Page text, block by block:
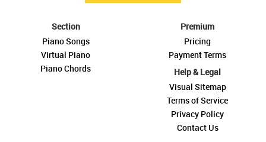
Section
Piano Songs
Virtual Piano
Piano Chords
Premium
Pricing
Payment Terms
Help & Legal
Visual Sitemap
Terms of Service
Privacy Policy
Contact Us